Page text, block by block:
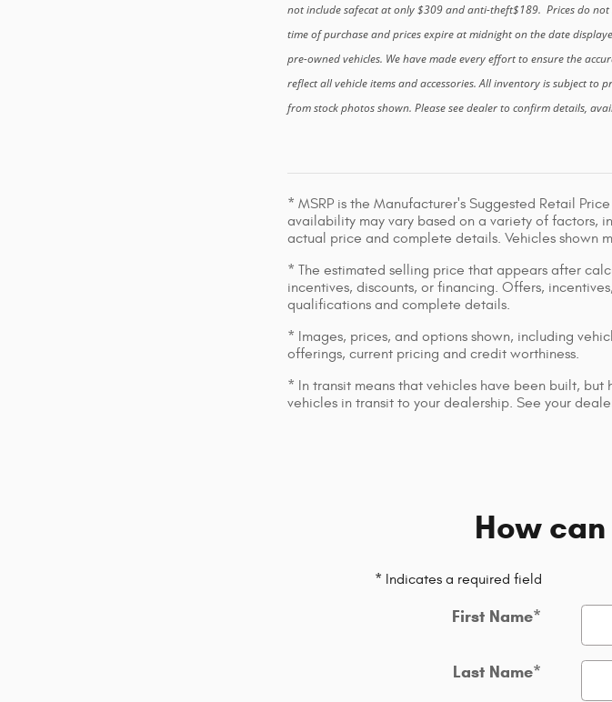
not include safecat at only $309 and anti-theft$189. Prices do
time of purchase and prices expire at midnight on the date
pre-owned vehicles. We have made every effort to ensure the
reflect all vehicle items and accessories. All inventory is subject
from stock photos shown. Please see dealer to confirm details,
* MSRP is the Manufacturer's Suggested Retail
availability may vary based on a variety of factors,
actual price and complete details. Vehicles shown
* The estimated selling price that appears after
incentives, discounts, or financing. Offers,
qualifications and complete details.
* Images, prices, and options shown, including
offerings, current pricing and credit worthiness.
* In transit means that vehicles have been built,
vehicles in transit to your dealership. See your
How
* Indicates a required field
First Name*
Last Name*